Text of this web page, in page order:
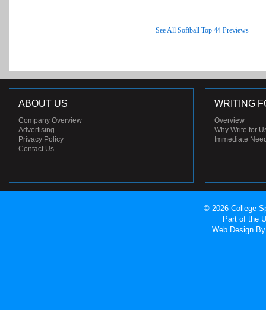
See All Softball Top 44 Previews
ABOUT US
Company Overview
Advertising
Privacy Policy
Contact Us
WRITING
Overview
Why Write for
Immediate
© 2026 College
Part of the
Web Design